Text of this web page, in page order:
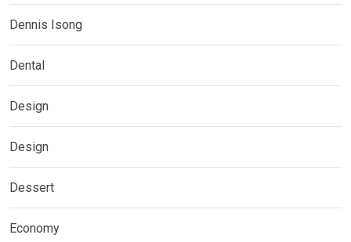
Dennis Isong
Dental
Design
Design
Dessert
Economy